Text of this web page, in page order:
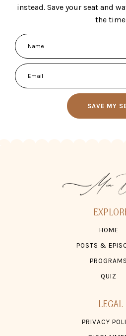
instead. Save your seat and
the
SAVE MY
HOME
POSTS &
PROGRAMS
QUIZ
LEGAL
PRIVACY